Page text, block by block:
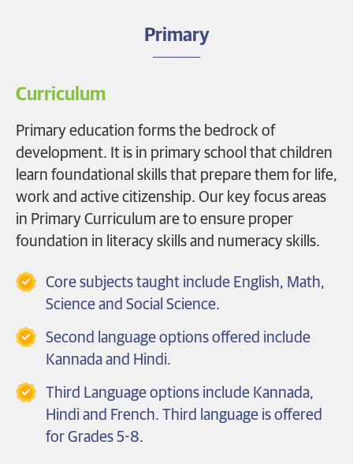
Primary
Curriculum
Primary education forms the bedrock of
development. It is in primary school that children
learn foundational skills that prepare them for life,
work and active citizenship. Our key focus areas
in Primary Curriculum are to ensure proper
foundation in literacy skills and numeracy skills.
Core subjects taught include English, Math,
Science and Social Science.
Second language options offered include
Kannada and Hindi.
Third Language options include Kannada,
Hindi and French. Third language is offered
for Grades 5-8.